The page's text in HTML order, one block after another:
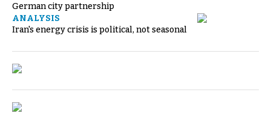
German city partnership
ANALYSIS
Iran's energy crisis is political, not seasonal